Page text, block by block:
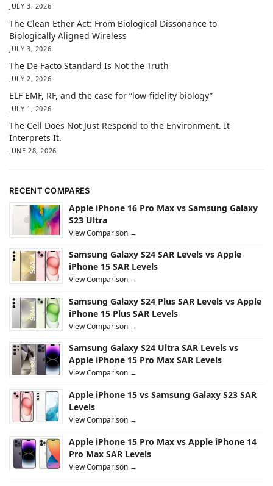
JULY 3, 2026
The Clean Ether Act: From Biological Dissonance to
Biologically Aligned Wireless
JULY 3, 2026
The De Facto Standard Is Not the Truth
JULY 2, 2026
ELF EMF, RF, and the case for “low-fidelity biology”
JULY 1, 2026
The Cell Does Not Just Respond to the Environment. It
Interprets It.
JUNE 28, 2026
RECENT COMPARES
Apple iPhone 16 Pro Max vs Samsung Galaxy
S23 Ultra
View Comparison →
Samsung Galaxy S24 SAR Levels vs Apple
iPhone 15 SAR Levels
View Comparison →
Samsung Galaxy S24 Plus SAR Levels vs Apple
iPhone 15 Plus SAR Levels
View Comparison →
Samsung Galaxy S24 Ultra SAR Levels vs
Apple iPhone 15 Pro Max SAR Levels
View Comparison →
Apple iPhone 15 vs Samsung Galaxy S23 SAR
Levels
View Comparison →
Apple iPhone 15 Pro Max vs Apple iPhone 14
Pro Max SAR Levels
View Comparison →